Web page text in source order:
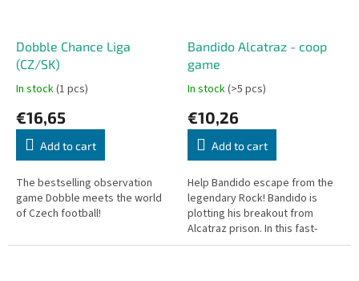
Dobble Chance Liga
(CZ/SK)
In stock(1 pcs)
€16,65
Add to cart
The bestselling observation
game Dobble meets the world
of Czech football!
Bandido Alcatraz - coop
game
In stock(>5 pcs)
€10,26
Add to cart
Help Bandido escape from the
legendary Rock! Bandido is
plotting his breakout from
Alcatraz prison. In this fast-
paced and thrilling cooperative